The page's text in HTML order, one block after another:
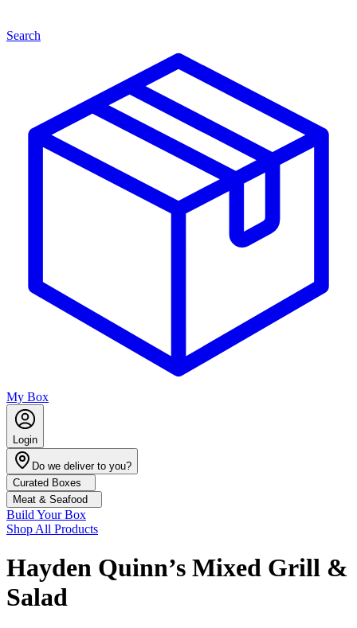
Search
My Box
Login
Do we deliver to you?
Curated Boxes
Meat & Seafood
Build Your Box
Shop All Products
Hayden Quinn’s Mixed Grill &
Salad